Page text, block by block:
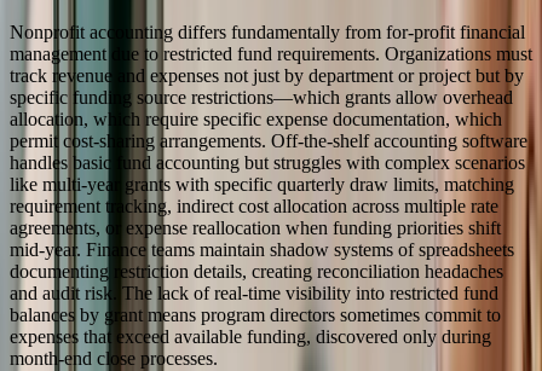
Nonprofit accounting differs fundamentally from for-profit financial
management due to restricted fund requirements. Organizations must
track revenue and expenses not just by department or project but by
specific funding source restrictions—which grants allow overhead
allocation, which require specific expense documentation, which
permit cost-sharing arrangements. Off-the-shelf accounting software
handles basic fund accounting but struggles with complex scenarios
like multi-year grants with specific quarterly draw limits, matching
requirement tracking, indirect cost allocation across multiple rate
agreements, or expense reallocation when funding priorities shift
mid-year. Finance teams maintain shadow systems of spreadsheets
documenting restriction details, creating reconciliation headaches
and audit risk. The lack of real-time visibility into restricted fund
balances by grant means program directors sometimes commit to
expenses that exceed available funding, discovered only during
month-end close processes.